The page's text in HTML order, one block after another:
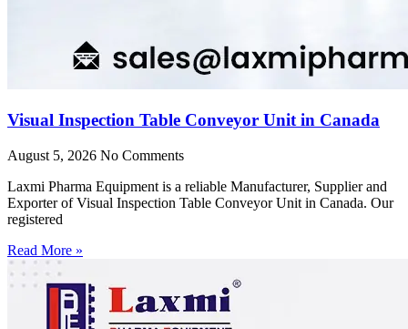
Visual Inspection Table Conveyor Unit in Canada
August 5, 2026 No Comments
Laxmi Pharma Equipment is a reliable Manufacturer, Supplier and
Exporter of Visual Inspection Table Conveyor Unit in Canada. Our
registered
Read More »